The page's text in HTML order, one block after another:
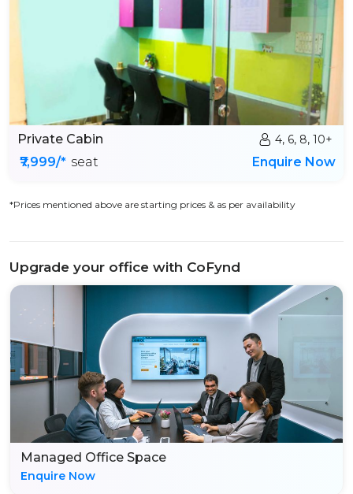
Private Cabin 4, 6, 8, 10+
₹7,999/* seat Enquire Now
*Prices mentioned above are starting prices & as per availability
Upgrade your office with CoFynd
Managed Office Space
Enquire Now